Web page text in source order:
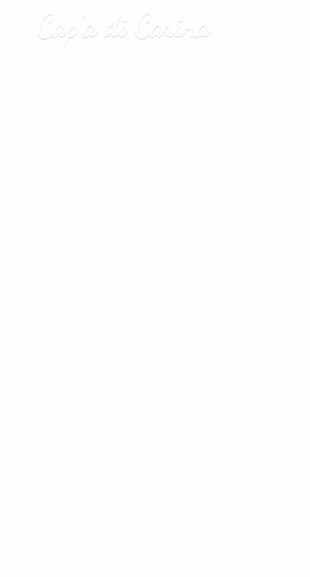
Cap’adi Carina